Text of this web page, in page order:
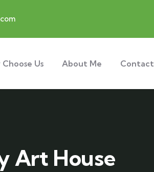
Us About Me Contact
Art House